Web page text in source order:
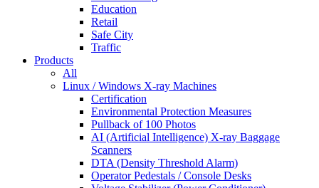
Education
Retail
Safe City
Traffic
Products
All
Linux / Windows X-ray Machines
Certification
Environmental Protection Measures
Pullback of 100 Photos
AI (Artificial Intelligence) X-ray Baggage
Scanners
DTA (Density Threshold Alarm)
Operator Pedestals / Console Desks